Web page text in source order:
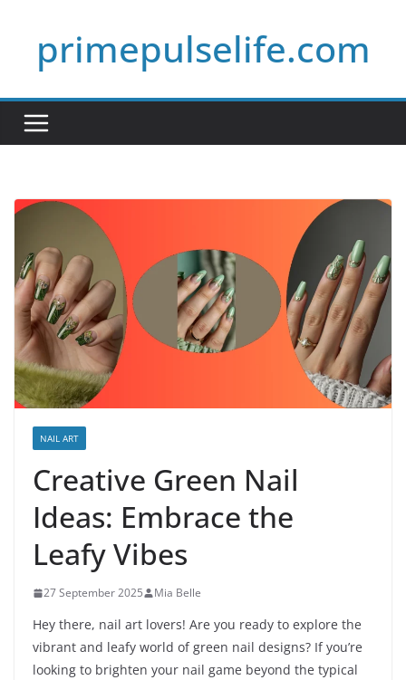
contentprimepulselife.com
NAIL ART
Creative Green Nail
Ideas: Embrace the
Leafy Vibes
27 September 2025 Mia Belle
Hey there, nail art lovers! Are you ready to explore the
vibrant and leafy world of green nail designs? If you’re
looking to brighten your nail game beyond the typical